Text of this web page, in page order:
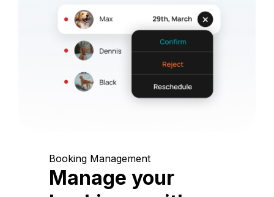
Booking Management
Manage your